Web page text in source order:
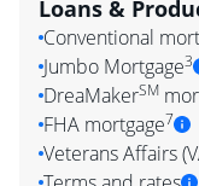
Loans &
Conventional
Jumbo Mortgage3
DreaMakerSM
FHA mortgage7
Veterans Affairs